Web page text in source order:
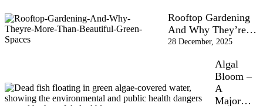
Rooftop Gardening
And Why They’re…
28 December, 2025
Algal
Bloom –
A
Major…